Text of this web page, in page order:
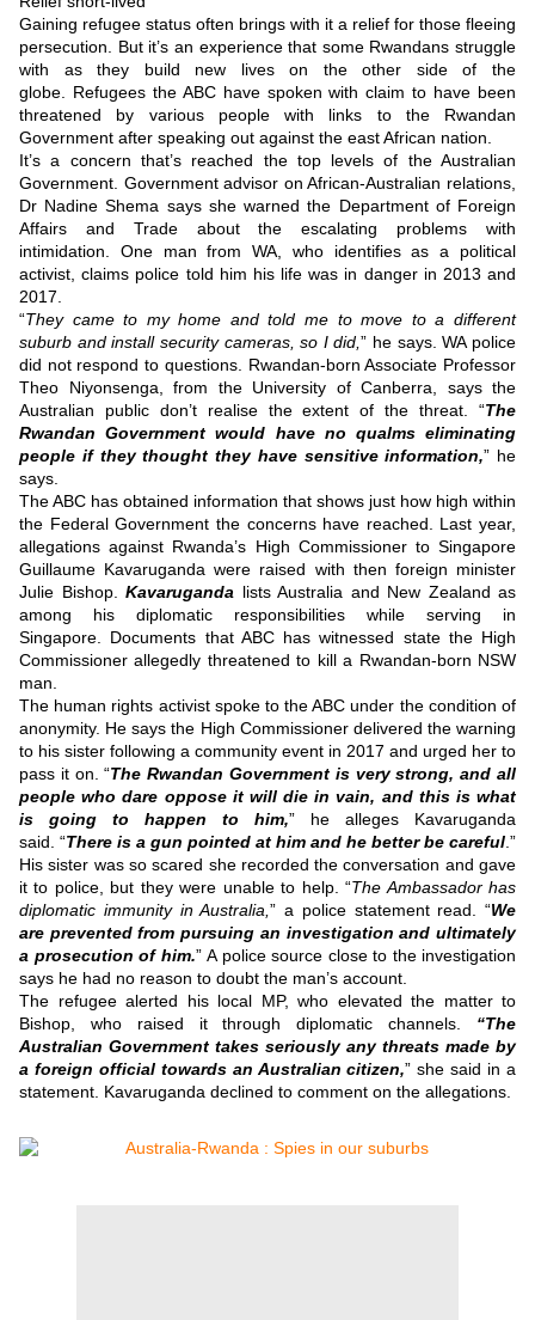
Gaining refugee status often brings with it a relief for those fleeing
persecution. But it’s an experience that some Rwandans struggle
with as they build new lives on the other side of the
globe. Refugees the ABC have spoken with claim to have been
threatened by various people with links to the Rwandan
Government after speaking out against the east African nation.
It’s a concern that’s reached the top levels of the Australian
Government. Government advisor on African-Australian relations,
Dr Nadine Shema says she warned the Department of Foreign
Affairs and Trade about the escalating problems with
intimidation. One man from WA, who identifies as a political
activist, claims police told him his life was in danger in 2013 and
2017.
“They came to my home and told me to move to a different
suburb and install security cameras, so I did,” he says.WA police
did not respond to questions. Rwandan-born Associate Professor
Theo Niyonsenga, from the University of Canberra, says the
Australian public don’t realise the extent of the threat. “The
Rwandan Government would have no qualms eliminating
people if they thought they have sensitive information,” he
says.
The ABC has obtained information that shows just how high within
the Federal Government the concerns have reached. Last year,
allegations against Rwanda’s High Commissioner to Singapore
Guillaume Kavaruganda were raised with then foreign minister
Julie Bishop. Kavaruganda lists Australia and New Zealand as
among his diplomatic responsibilities while serving in
Singapore. Documents that ABC has witnessed state the High
Commissioner allegedly threatened to kill a Rwandan-born NSW
man.
The human rights activist spoke to the ABC under the condition of
anonymity. He says the High Commissioner delivered the warning
to his sister following a community event in 2017 and urged her to
pass it on.“The Rwandan Government is very strong, and all
people who dare oppose it will die in vain, and this is what
is going to happen to him,” he alleges Kavaruganda
said. “There is a gun pointed at him and he better be careful .”
His sister was so scared she recorded the conversation and gave
it to police, but they were unable to help.“The Ambassador has
diplomatic immunity in Australia,” a police statement read. “We
are prevented from pursuing an investigation and ultimately
a prosecution of him.” A police source close to the investigation
says he had no reason to doubt the man’s account.
The refugee alerted his local MP, who elevated the matter to
Bishop, who raised it through diplomatic channels. “The
Australian Government takes seriously any threats made by
a foreign official towards an Australian citizen,” she said in a
statement. Kavaruganda declined to comment on the allegations.